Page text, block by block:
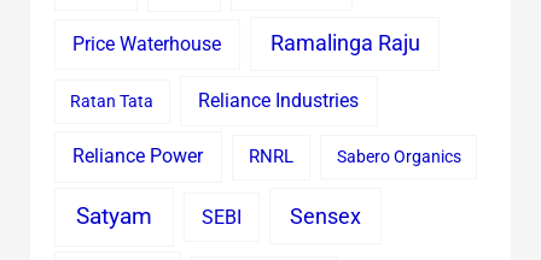
Price Waterhouse Ramalinga Raju
Ratan Tata Reliance Industries
Reliance Power RNRL Sabero Organics
Satyam SEBI Sensex